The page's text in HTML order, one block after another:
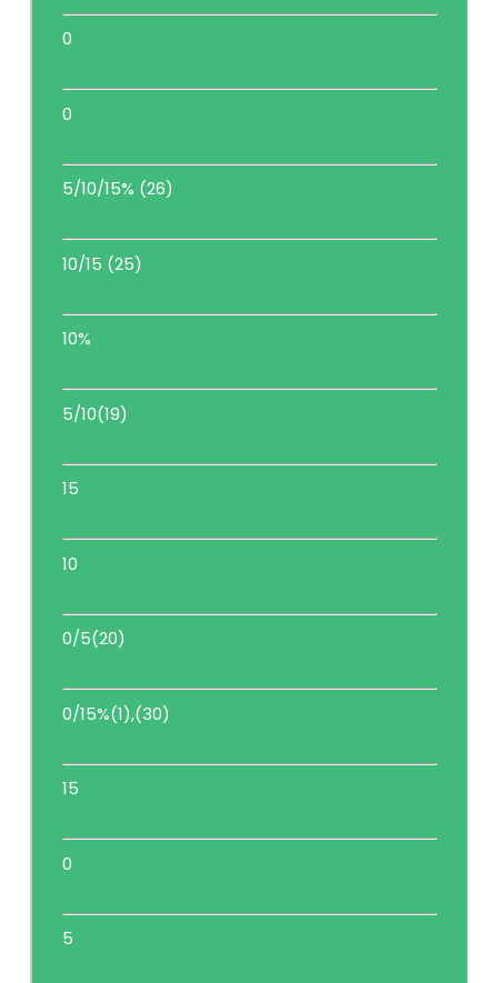
0
0
5/10/15% (26)
10/15 (25)
10%
5/10(19)
15
10
0/5(20)
0/15%(1),(30)
15
0
5